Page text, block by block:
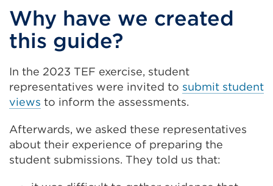
link
(Opens
in
new
tab
window)
Why have we created
this guide?
In the 2023 TEF exercise, student
representatives were invited to submit student
views to inform the assessments.
Afterwards, we asked these representatives
about their experience of preparing the
student submissions. They told us that: